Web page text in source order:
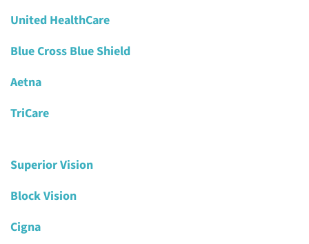
United HealthCare
Blue Cross Blue Shield
Aetna
TriCare
Superior Vision
Block Vision
Cigna